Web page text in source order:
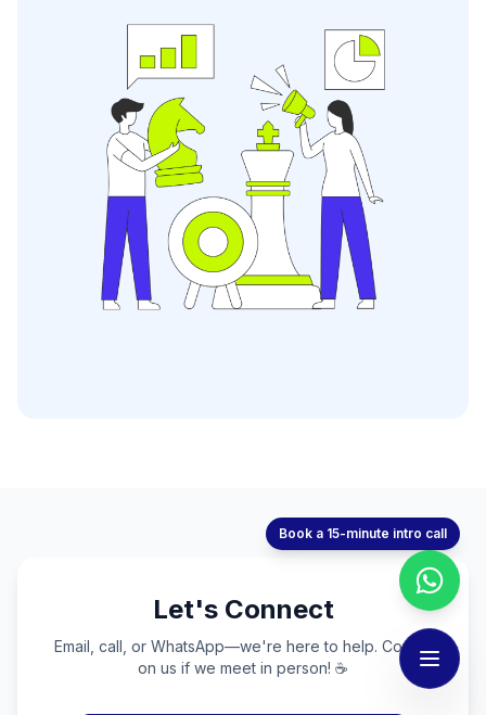
Let's Connect
Email, call, or WhatsApp—we're here to help. Coffee
on us if we meet in person! ☕
Book a 15-minute intro call